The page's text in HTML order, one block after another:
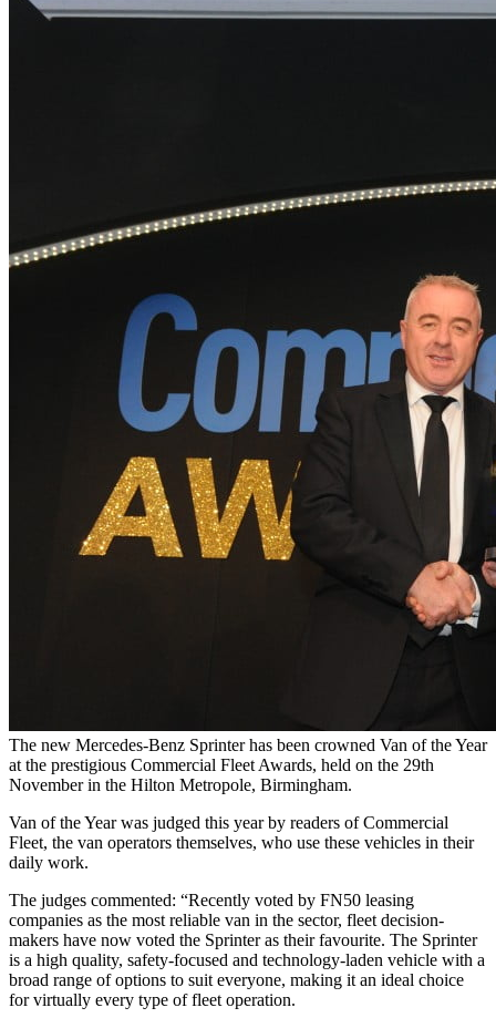
The new Mercedes-Benz Sprinter has been crowned Van of the Year
at the prestigious Commercial Fleet Awards, held on the 29th
November in the Hilton Metropole, Birmingham.
Van of the Year was judged this year by readers of Commercial
Fleet, the van operators themselves, who use these vehicles in their
daily work.
The judges commented: “Recently voted by FN50 leasing
companies as the most reliable van in the sector, fleet decision-
makers have now voted the Sprinter as their favourite. The Sprinter
is a high quality, safety-focused and technology-laden vehicle with a
broad range of options to suit everyone, making it an ideal choice
for virtually every type of fleet operation.